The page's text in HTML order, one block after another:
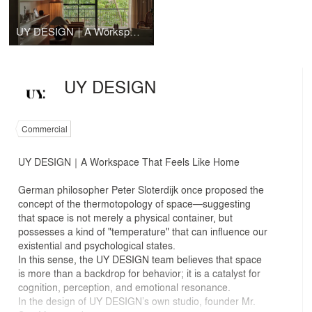
UY DESIGN｜A Workspace That Feels Like Home
UY DESIGN
Commercial
UY DESIGN｜A Workspace That Feels Like Home
German philosopher Peter Sloterdijk once proposed the
concept of the thermotopology of space—suggesting
that space is not merely a physical container, but
possesses a kind of "temperature" that can influence our
existential and psychological states.
In this sense, the UY DESIGN team believes that space
is more than a backdrop for behavior; it is a catalyst for
cognition, perception, and emotional resonance.
In the design of UY DESIGN’s own studio, founder Mr.